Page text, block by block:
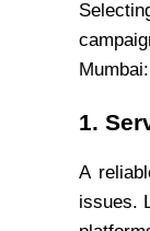
Mumbai:
1.
A
issues.